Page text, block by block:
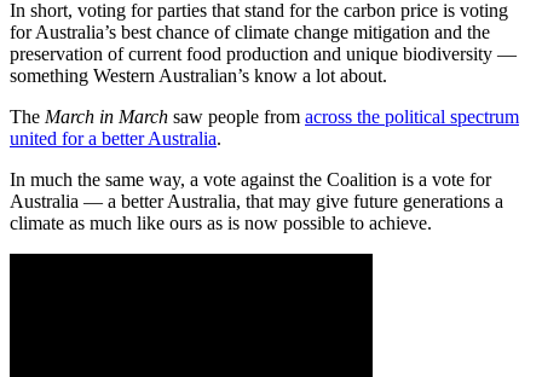
In short, voting for parties that stand for the carbon price is voting
for Australia’s best chance of climate change mitigation and the
preservation of current food production and unique biodiversity —
something Western Australian’s know a lot about.
The March in March saw people from across the political spectrum
united for a better Australia.
In much the same way, a vote against the Coalition is a vote for
Australia — a better Australia, that may give future generations a
climate as much like ours as is now possible to achieve.